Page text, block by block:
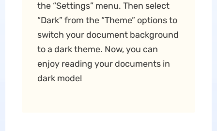
the “Settings” menu. Then select
“Dark” from the “Theme” options to
switch your document background
to a dark theme. Now, you can
enjoy reading your documents in
dark mode!